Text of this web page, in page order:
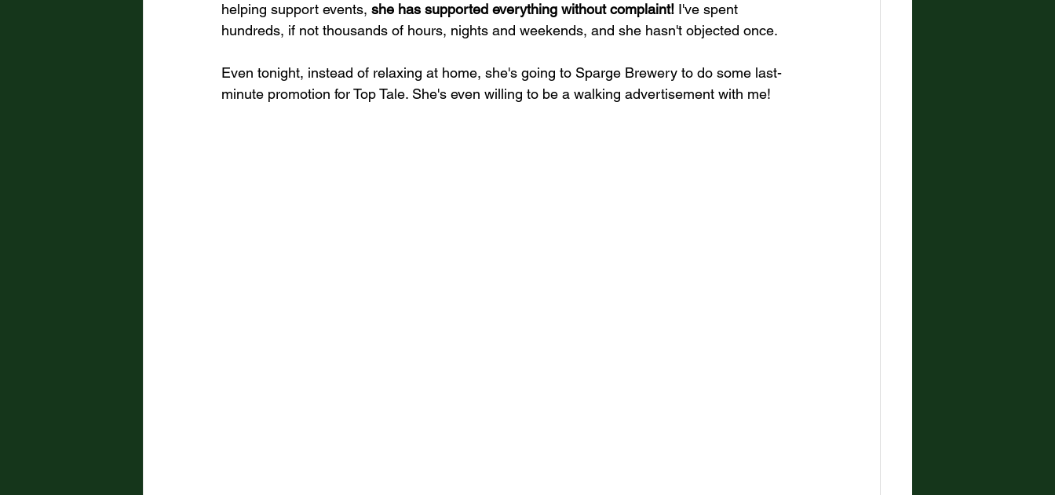
helping support events, she has supported everything without complaint! I've spent
hundreds, if not thousands of hours, nights and weekends, and she hasn't objected once.
Even tonight, instead of relaxing at home, she's going to Sparge Brewery to do some last-
minute promotion for Top Tale. She's even willing to be a walking advertisement with me!